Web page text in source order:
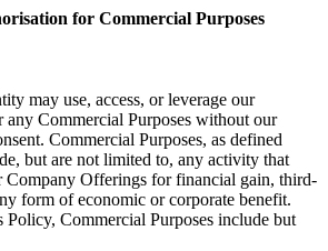
for Commercial Purposes
may use, access, or leverage our
Commercial Purposes without our
Commercial Purposes, as defined
but are not limited to, any activity that
Company Offerings for financial gain, third-
form of economic or corporate benefit.
Policy, Commercial Purposes include but